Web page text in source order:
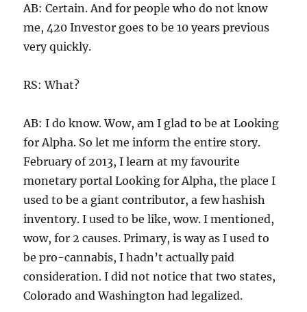
AB: Certain. And for people who do not know
me, 420 Investor goes to be 10 years previous
very quickly.
RS: What?
AB: I do know. Wow, am I glad to be at Looking
for Alpha. So let me inform the entire story.
February of 2013, I learn at my favourite
monetary portal Looking for Alpha, the place I
used to be a giant contributor, a few hashish
inventory. I used to be like, wow. I mentioned,
wow, for 2 causes. Primary, is way as I used to
be pro-cannabis, I hadn’t actually paid
consideration. I did not notice that two states,
Colorado and Washington had legalized.